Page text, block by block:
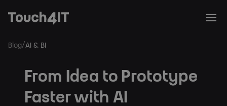
Blog/AI & BI
From Idea to Prototype
Faster with AI